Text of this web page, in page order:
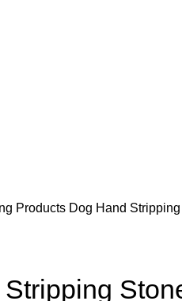
Products Dog Hand